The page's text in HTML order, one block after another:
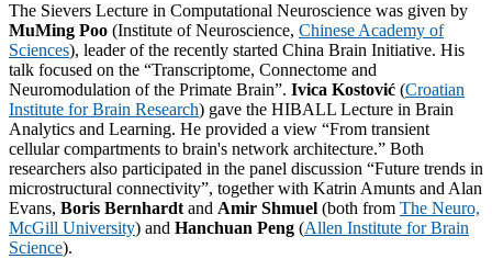
The Sievers Lecture in Computational Neuroscience was given by
MuMing Poo (Institute of Neuroscience, Chinese Academy of
Sciences), leader of the recently started China Brain Initiative. His
talk focused on the “Transcriptome, Connectome and
Neuromodulation of the Primate Brain”. Ivica Kostović (Croatian
Institute for Brain Research) gave the HIBALL Lecture in Brain
Analytics and Learning. He provided a view “From transient
cellular compartments to brain's network architecture.” Both
researchers also participated in the panel discussion “Future trends in
microstructural connectivity”, together with Katrin Amunts and Alan
Evans, Boris Bernhardt and Amir Shmuel (both from The Neuro,
McGill University) and Hanchuan Peng (Allen Institute for Brain
Science).